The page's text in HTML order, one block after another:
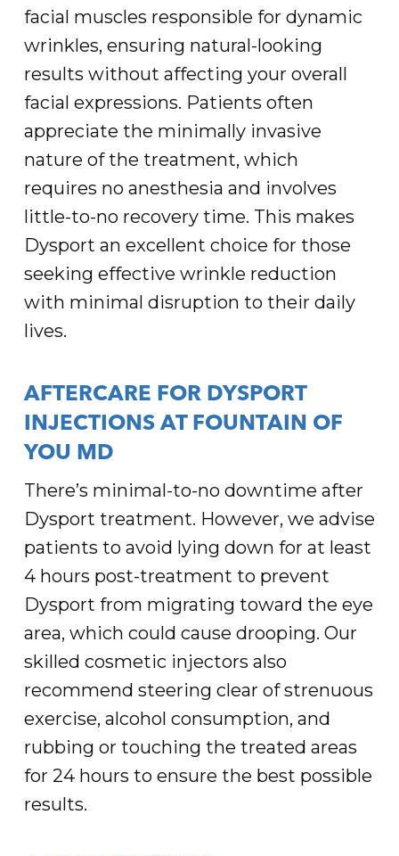
facial muscles responsible for dynamic
wrinkles, ensuring natural-looking
results without affecting your overall
facial expressions. Patients often
appreciate the minimally invasive
nature of the treatment, which
requires no anesthesia and involves
little-to-no recovery time. This makes
Dysport an excellent choice for those
seeking effective wrinkle reduction
with minimal disruption to their daily
lives.
AFTERCARE FOR DYSPORT
INJECTIONS AT FOUNTAIN OF
YOU MD
There’s minimal-to-no downtime after
Dysport treatment. However, we advise
patients to avoid lying down for at least
4 hours post-treatment to prevent
Dysport from migrating toward the eye
area, which could cause drooping. Our
skilled cosmetic injectors also
recommend steering clear of strenuous
exercise, alcohol consumption, and
rubbing or touching the treated areas
for 24 hours to ensure the best possible
results.